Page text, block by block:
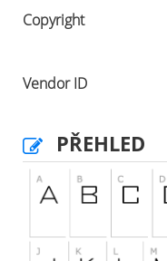
Copyright
Vendor ID
PŘEHLED